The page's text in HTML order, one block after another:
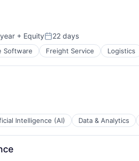
+ EquityPosted:
22 days
Software Freight Service Logistics
Intelligence (AI) Data & Analytics